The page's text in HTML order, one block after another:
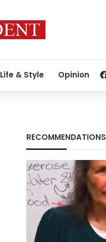
Life & Style Opinion
RECOMMENDATIONS